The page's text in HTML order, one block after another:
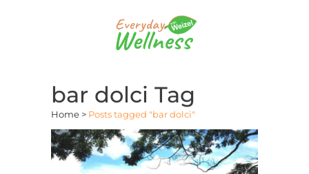
bar dolci Tag
Home > Posts tagged "bar dolci"